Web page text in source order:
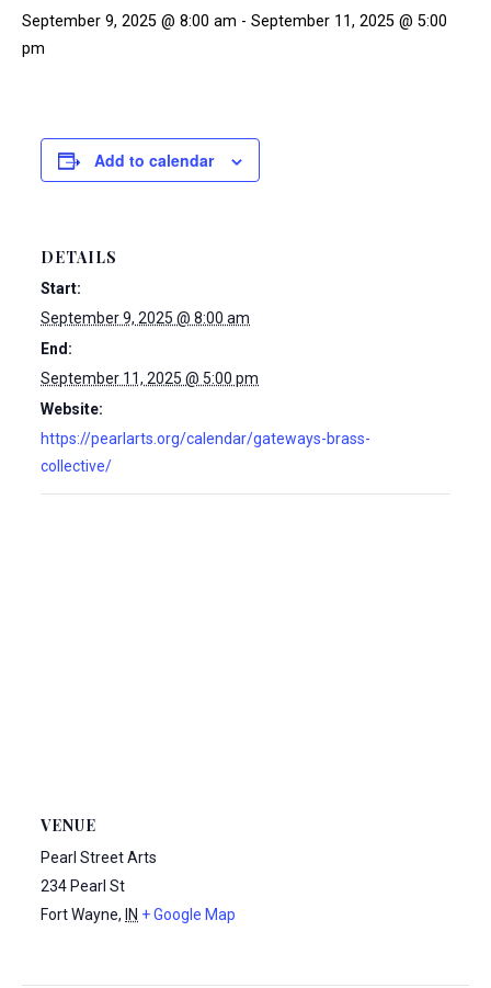
September 9, 2025 @ 8:00 am - September 11, 2025 @ 5:00
pm
Add to calendar
DETAILS
Start:
September 9, 2025 @ 8:00 am
End:
September 11, 2025 @ 5:00 pm
Website:
https://pearlarts.org/calendar/gateways-brass-
collective/
VENUE
Pearl Street Arts
234 Pearl St
Fort Wayne, IN + Google Map